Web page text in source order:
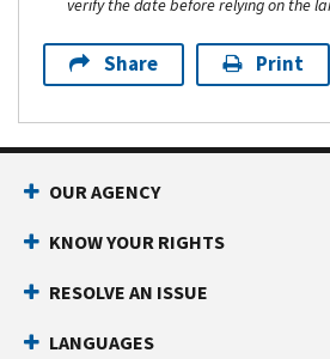
verify the date before relying on the
Share Print
OUR AGENCY
KNOW YOUR RIGHTS
RESOLVE AN ISSUE
LANGUAGES